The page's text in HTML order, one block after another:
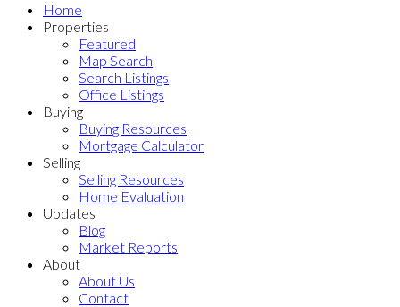
Home
Properties
Featured
Map Search
Search Listings
Office Listings
Buying
Buying Resources
Mortgage Calculator
Selling
Selling Resources
Home Evaluation
Updates
Blog
Market Reports
About
About Us
Contact